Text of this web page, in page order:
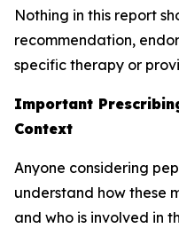
Nothing in this report
recommendation,
specific therapy or
Important
Context
Anyone considering
understand how these
and who is involved in